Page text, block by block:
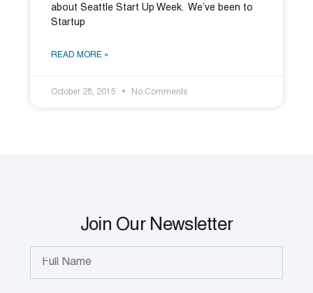
about Seattle Start Up Week. We’ve been to
Startup
READ MORE »
October 28, 2015 No Comments
Join Our Newsletter